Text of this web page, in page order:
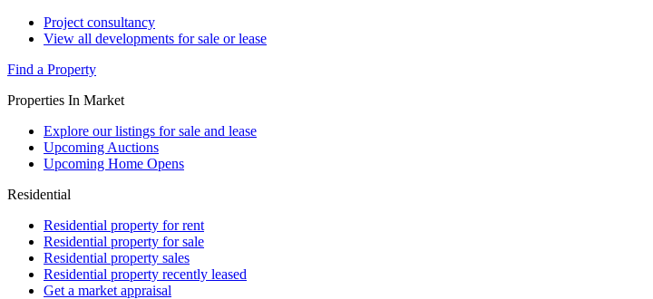
Project consultancy
View all developments for sale or lease
Find a Property
Properties In Market
Explore our listings for sale and lease
Upcoming Auctions
Upcoming Home Opens
Residential
Residential property for rent
Residential property for sale
Residential property sales
Residential property recently leased
Get a market appraisal